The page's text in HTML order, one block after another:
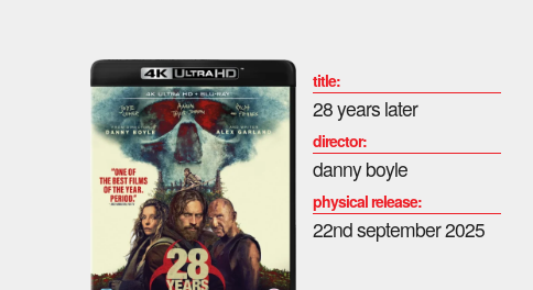
title:
28 years later
director:
danny boyle
physical release:
22nd september 2025